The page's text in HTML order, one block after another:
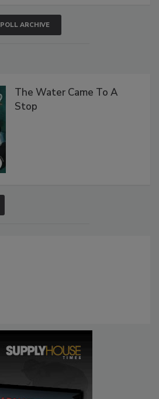
POLL ARCHIVE
The Water Came To A
Stop